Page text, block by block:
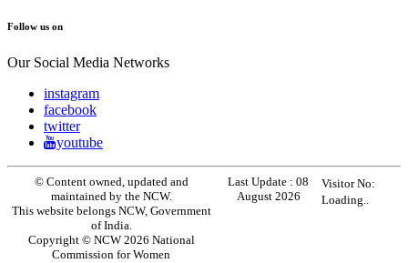
Follow us on
Our Social Media Networks
instagram
facebook
twitter
youtube
© Content owned, updated and
maintained by the NCW.
This website belongs NCW, Government
of India.
Copyright © NCW 2026 National
Commission for Women
Last Update :08
August 2026
Visitor No:
Loading..